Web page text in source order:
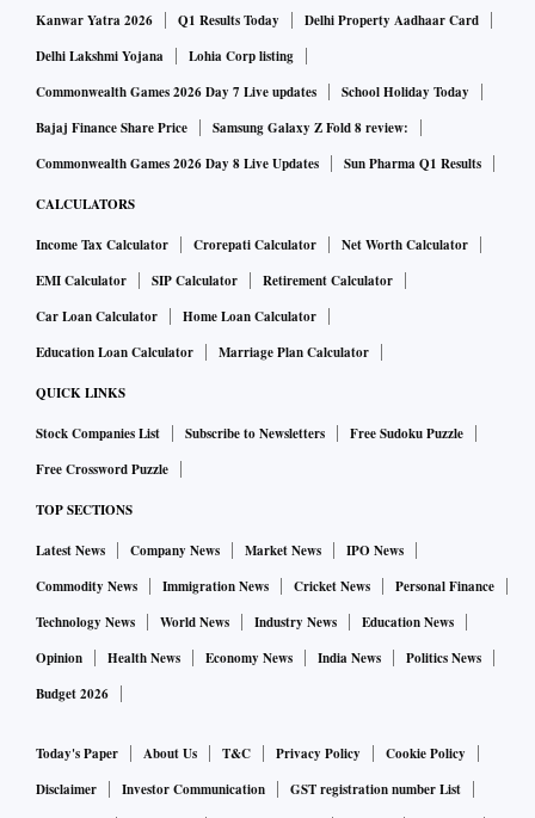
The five most affected states by total cases are
Maharashtra (7889212), Kerala (6559623), Karnataka
(3952577), Tamil Nadu (3455758), and Andhra Pradesh
The five states with most active cases are Kerala (6990),
Maharashtra (4559), Karnataka (2204), Delhi (1490),
The five states with highest fatalities are Maharashtra
(147861), Kerala (69753), Karnataka (40107), Tamil
Nadu (38025), and Delhi (26212).
Kanwar Yatra 2026
Q1 Results Today
Delhi Property Aadhaar Card
Delhi Lakshmi Yojana
Lohia Corp listing
Commonwealth Games 2026 Day 7 Live updates
School Holiday Today
Bajaj Finance Share Price
Samsung Galaxy Z Fold 8 review:
Commonwealth Games 2026 Day 8 Live Updates
Sun Pharma Q1 Results
CALCULATORS
Income Tax Calculator Crorepati Calculator
Net Worth Calculator
EMI Calculator
SIP Calculator
Retirement Calculator
Car Loan Calculator
Home Loan Calculator
Education Loan Calculator
Marriage Plan Calculator
QUICK LINKS
Stock Companies List Subscribe to Newsletters
Free Sudoku Puzzle
Free Crossword Puzzle
TOP SECTIONS
Latest News Company News Market News
IPO News
Commodity News
Immigration News Cricket News
Personal Finance
Technology News
World News Industry News
Education News
Opinion
Health News Economy News India News
Politics News
Budget 2026
Today's Paper About Us T&C Privacy Policy
Cookie Policy
Disclaimer
Investor Communication
GST registration number List